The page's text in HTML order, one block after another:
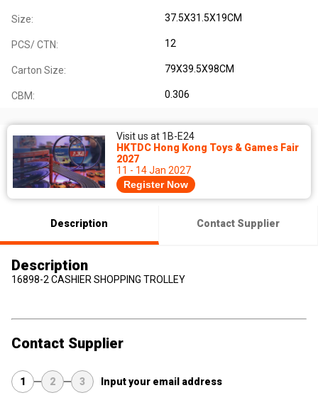
Size: 37.5X31.5X19CM
PCS/ CTN: 12
Carton Size: 79X39.5X98CM
CBM: 0.306
Visit us at 1B-E24
HKTDC Hong Kong Toys & Games Fair
2027
11 - 14 Jan 2027
Register Now
Description Contact Supplier
Description
16898-2 CASHIER SHOPPING TROLLEY
Contact Supplier
1 2 3 Input your email address